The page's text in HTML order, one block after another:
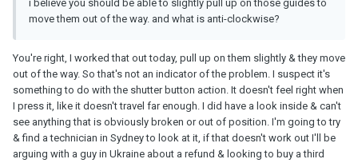
i believe you should be able to slightly pull up on those guides to
move them out of the way. and what is anti-clockwise?
You're right, I worked that out today, pull up on them slightly & they move
out of the way. So that's not an indicator of the problem. I suspect it's
something to do with the shutter button action. It doesn't feel right when
I press it, like it doesn't travel far enough. I did have a look inside & can't
see anything that is obviously broken or out of position. I'm going to try
& find a technician in Sydney to look at it, if that doesn't work out I'll be
arguing with a guy in Ukraine about a refund & looking to buy a third